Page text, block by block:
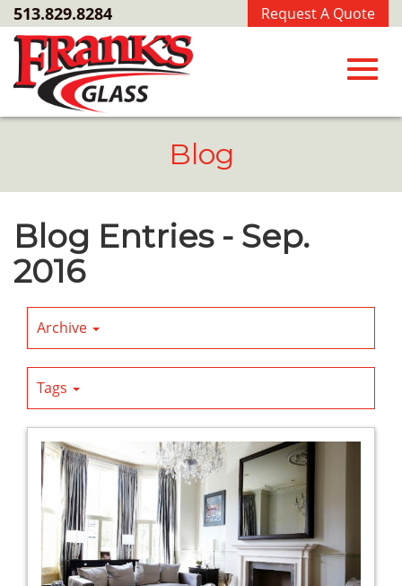
Skip
to
Main
Content
Request A Quote
513.829.8284
Blog
Blog Entries - Sep.
2016
Archive
Tags